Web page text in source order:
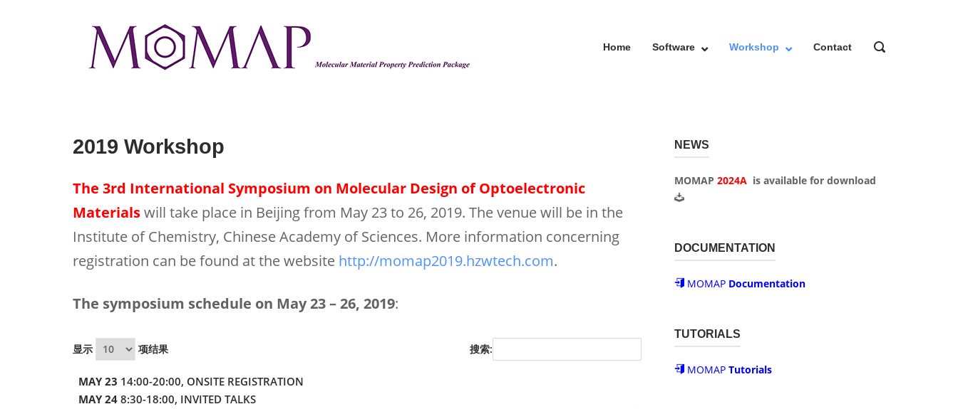
Home
Home Software Workshop Contact
OPEN
2019 Workshop
The 3rd International Symposium on Molecular Design of Optoelectronic
Materialswill take place in Beijing from May 23 to 26, 2019. The venue will be in the
Institute of Chemistry, Chinese Academy of Sciences. More information concerning
registration can be found at the website http://momap2019.hzwtech.com.
The symposium schedule on May 23 – 26, 2019:
显示 项结果 搜索:
MAY 23 14:00-20:00, ONSITE REGISTRATION
MAY 248:30-18:00, INVITED TALKS
NEWS
MOMAP 2024A is available for download
DOCUMENTATION
MOMAP Documentation
TUTORIALS
MOMAP Tutorials